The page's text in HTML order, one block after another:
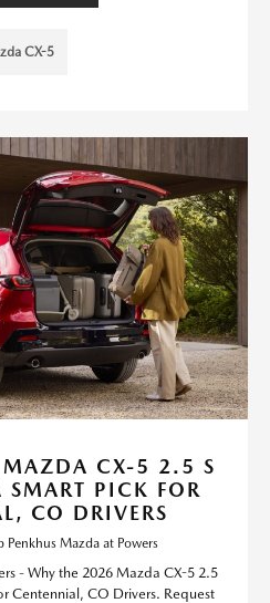
CX-5
CX-5 2.5 S
PICK FOR
CO DRIVERS
Mazda at Powers
- Why the 2026 Mazda CX-5 2.5
Centennial, CO Drivers. Request